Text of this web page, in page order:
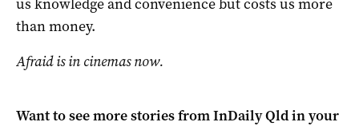
us knowledge and convenience but costs us more
than money.
Afraid is in cinemas now.
Want to see more stories fromInDaily Qldin your